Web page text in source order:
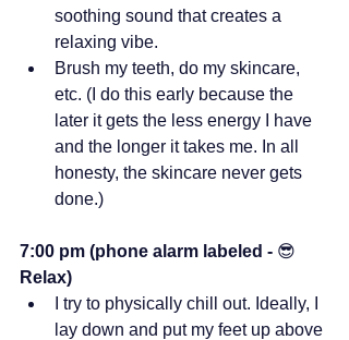
soothing sound that creates a
relaxing vibe.
Brush my teeth, do my skincare,
etc. (I do this early because the
later it gets the less energy I have
and the longer it takes me. In all
honesty, the skincare never gets
done.)
7:00 pm (phone alarm labeled - 😎
Relax)
I try to physically chill out. Ideally, I
lay down and put my feet up above